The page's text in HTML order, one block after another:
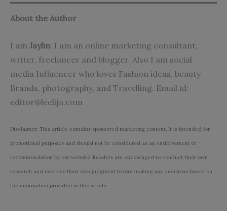
About the Author
I am Jaylin. I am an online marketing consultant,
writer, freelancer and blogger. Also I am social
media Influencer who loves Fashion ideas, beauty
Brands, photography, and Travelling. Email id:
editor@leelija.com
Disclaimer: This article contains sponsored marketing content. It is intended for
promotional purposes and should not be considered as an endorsement or
recommendation by our website. Readers are encouraged to conduct their own
research and exercise their own judgment before making any decisions based on
the information provided in this article.